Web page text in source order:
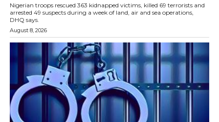
Nigerian troops rescued 363 kidnapped victims, killed 69 terrorists and
arrested 49 suspects during a week of land, air and sea operations,
DHQ says.
August 8, 2026